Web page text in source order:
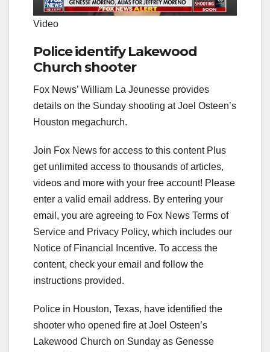
Video
Police identify Lakewood
Church shooter
Fox News’ William La Jeunesse provides
details on the Sunday shooting at Joel Osteen’s
Houston megachurch.
Join Fox News for access to this content Plus
get unlimited access to thousands of articles,
videos and more with your free account! Please
enter a valid email address. By entering your
email, you are agreeing to Fox News Terms of
Service and Privacy Policy, which includes our
Notice of Financial Incentive. To access the
content, check your email and follow the
instructions provided.
Police in Houston, Texas, have identified the
shooter who opened fire at Joel Osteen’s
Lakewood Church on Sunday as Genesse